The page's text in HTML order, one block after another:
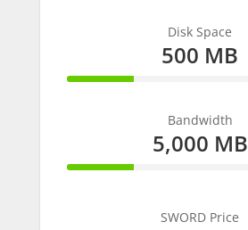
Disk Space
500 MB
25% Complete
Bandwidth
5,000 MB
25% Complete
SWORD Price